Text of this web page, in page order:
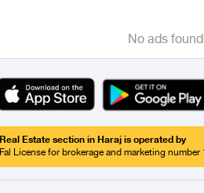
No ads
Real Estate section in Haraj is operated by
Fal License for brokerage and marketing number